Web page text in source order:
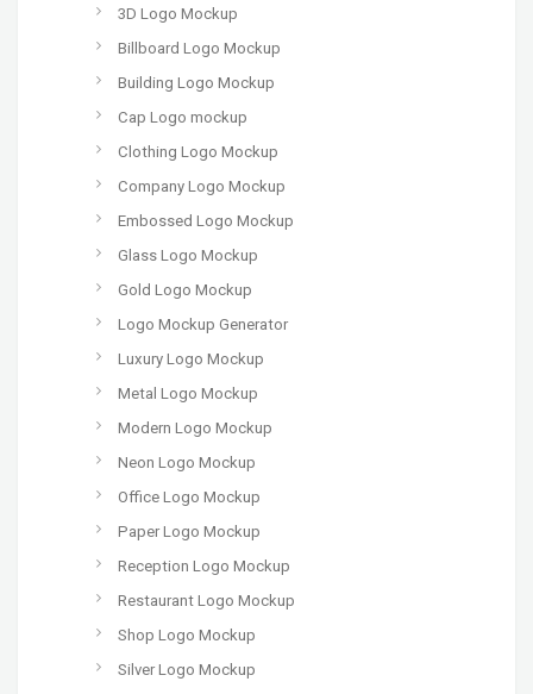
3D Logo Mockup
Billboard Logo Mockup
Building Logo Mockup
Cap Logo mockup
Clothing Logo Mockup
Company Logo Mockup
Embossed Logo Mockup
Glass Logo Mockup
Gold Logo Mockup
Logo Mockup Generator
Luxury Logo Mockup
Metal Logo Mockup
Modern Logo Mockup
Neon Logo Mockup
Office Logo Mockup
Paper Logo Mockup
Reception Logo Mockup
Restaurant Logo Mockup
Shop Logo Mockup
Silver Logo Mockup